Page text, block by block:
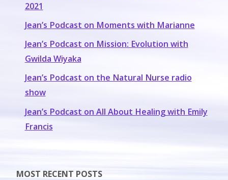
2021
Jean’s Podcast on Moments with Marianne
Jean’s Podcast on Mission: Evolution with
Gwilda Wiyaka
Jean’s Podcast on the Natural Nurse radio
show
Jean’s Podcast on All About Healing with Emily
Francis
MOST RECENT POSTS